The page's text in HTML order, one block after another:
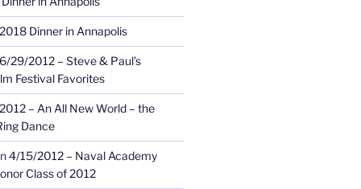
Dinner in Annapolis
29/2012 – Steve & Paul’s
Festival Favorites
– An All New World – the
Dance
4/15/2012 – Naval Academy
Class of 2012